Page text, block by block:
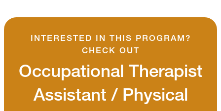
INTERESTED IN THIS PROGRAM?
CHECK OUT
Occupational Therapist
Assistant / Physical